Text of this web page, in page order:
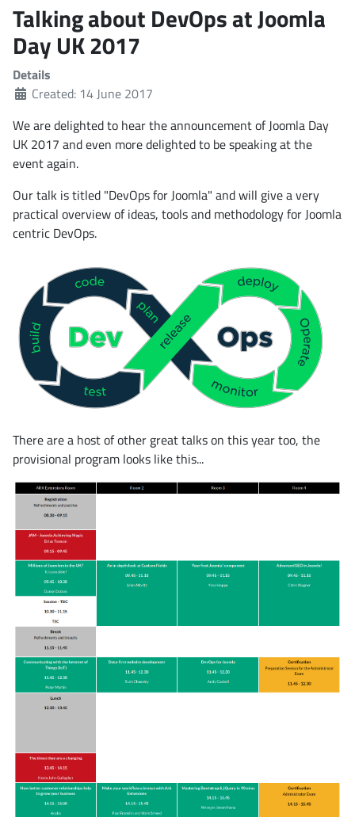
Talking about DevOps at Joomla
Day UK 2017
Details
Created: 14 June 2017
We are delighted to hear the announcement of Joomla Day
UK 2017 and even more delighted to be speaking at the
event again.
Our talk is titled "DevOps for Joomla" and will give a very
practical overview of ideas, tools and methodology for Joomla
centric DevOps.
There are a host of other great talks on this year too, the
provisional program looks like this...